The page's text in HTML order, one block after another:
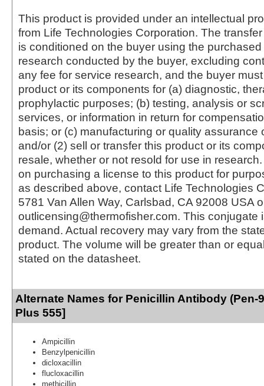
This product is provided under an intellectual
from Life Technologies Corporation. The
is conditioned on the buyer using the
research conducted by the buyer, excluding
any fee for service research, and the buyer
product or its components for (a) diagnostic,
prophylactic purposes; (b) testing, analysis or
services, or information in return for
basis; or (c) manufacturing or quality assurance
and/or (2) sell or transfer this product or its
resale, whether or not resold for use in
on purchasing a license to this product for
as described above, contact Life Technologies
5781 Van Allen Way, Carlsbad, CA 92008 USA
outlicensing@thermofisher.com. This conjugate
demand. Actual recovery may vary from the
product. The volume will be greater than or
stated on the datasheet.
Alternate Names for Penicillin Antibody
Plus 555]
Ampicillin
Benzylpenicillin
dicloxacillin
flucloxacillin
methicillin